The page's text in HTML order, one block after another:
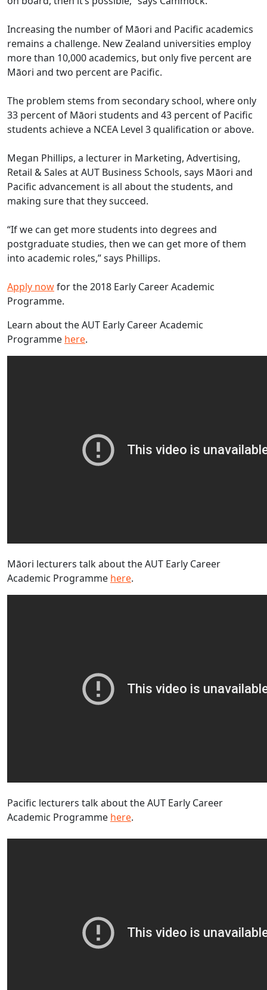
Increasing the number of Māori and Pacific academics
remains a challenge. New Zealand universities employ
more than 10,000 academics, but only five percent are
Māori and two percent are Pacific.
The problem stems from secondary school, where only
33 percent of Māori students and 43 percent of Pacific
students achieve a NCEA Level 3 qualification or above.
Megan Phillips, a lecturer in Marketing, Advertising,
Retail & Sales at AUT Business Schools, says Māori and
Pacific advancement is all about the students, and
making sure that they succeed.
“If we can get more students into degrees and
postgraduate studies, then we can get more of them
into academic roles,” says Phillips.
Apply nowfor the 2018 Early Career Academic
Programme.
Learn about the AUT Early Career Academic
Programme here.
Māori lecturers talk about the AUT Early Career
Academic Programme here.
Pacific lecturers talk about the AUT Early Career
Academic Programme here.